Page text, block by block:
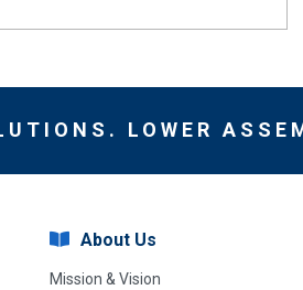
LOWER
About Us
Mission & Vision